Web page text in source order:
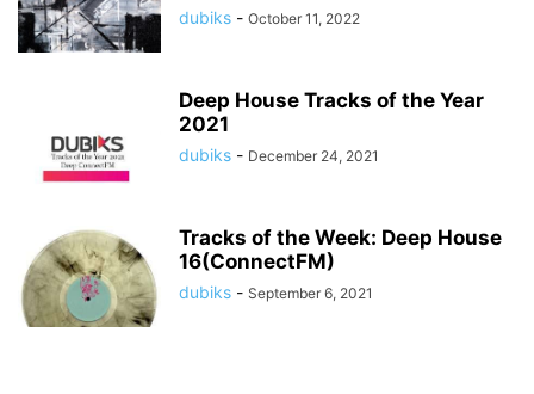
dubiks - October 11, 2022
Deep House Tracks of the Year
2021
dubiks - December 24, 2021
Tracks of the Week: Deep House
16(ConnectFM)
dubiks - September 6, 2021